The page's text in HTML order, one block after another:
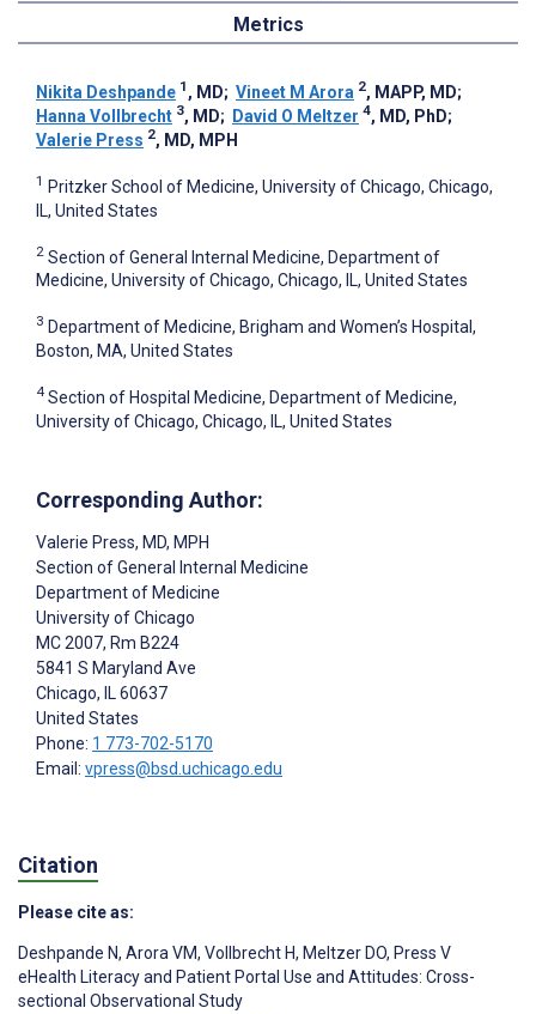
Metrics
Nikita Deshpande 1 , MD; Vineet M Arora 2, MAPP, MD;
Hanna Vollbrecht 3, MD; David O Meltzer 4, MD, PhD;
Valerie Press 2, MD, MPH
1 Pritzker School of Medicine, University of Chicago, Chicago,
IL, United States
2 Section of General Internal Medicine, Department of
Medicine, University of Chicago, Chicago, IL, United States
3 Department of Medicine, Brigham and Women’s Hospital,
Boston, MA, United States
4 Section of Hospital Medicine, Department of Medicine,
University of Chicago, Chicago, IL, United States
Corresponding Author:
Valerie Press, MD, MPH
Section of General Internal Medicine
Department of Medicine
University of Chicago
MC 2007, Rm B224
5841 S Maryland Ave
Chicago, IL 60637
United States
Phone: 1 773-702-5170
Email: vpress@bsd.uchicago.edu
Citation
Please cite as:
Deshpande N, Arora VM, Vollbrecht H, Meltzer DO, Press V
eHealth Literacy and Patient Portal Use and Attitudes: Cross-
sectional Observational Study